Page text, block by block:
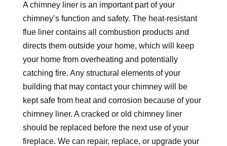
A chimney liner is an important part of your
chimney’s function and safety. The heat-resistant
flue liner contains all combustion products and
directs them outside your home, which will keep
your home from overheating and potentially
catching fire. Any structural elements of your
building that may contact your chimney will be
kept safe from heat and corrosion because of your
chimney liner. A cracked or old chimney liner
should be replaced before the next use of your
fireplace. We can repair, replace, or upgrade your